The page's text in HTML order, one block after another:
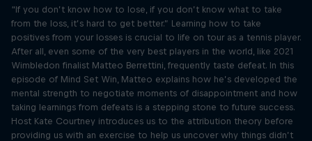
“If you don’t know how to lose, if you don’t know what to take
from the loss, it’s hard to get better.” Learning how to take
positives from your losses is crucial to life on tour as a tennis player.
After all, even some of the very best players in the world, like 2021
Wimbledon finalist Matteo Berrettini, frequently taste defeat. In this
episode of Mind Set Win, Matteo explains how he’s developed the
mental strength to negotiate moments of disappointment and how
taking learnings from defeats is a stepping stone to future success.
Host Kate Courtney introduces us to the attribution theory before
providing us with an exercise to help us uncover why things didn’t